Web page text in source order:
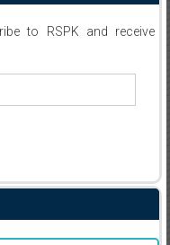
to RSPK and receive